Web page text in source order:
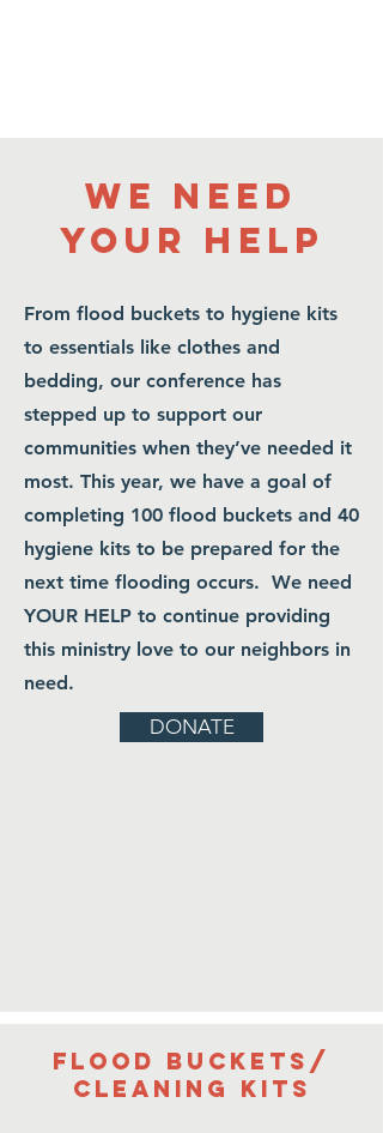
FLOOD BUCKETS
and Hygiene
kits
Read UMCOR instructions below
the Central Appalachian
WE NEED
YOUR HELP
From flood buckets to hygiene kits
to essentials like clothes and
bedding, our conference has
stepped up to support our
communities when they’ve needed it
most. This year, we have a goal of
completing 100 flood buckets and 40
hygiene kits to be prepared for the
next time flooding occurs. We need
YOUR HELP to continue providing
this ministry love to our neighbors in
need.
DONATE
Flood buckets/
cleaning kits